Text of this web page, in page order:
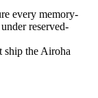
every memory-
reserved-
ship the Airoha